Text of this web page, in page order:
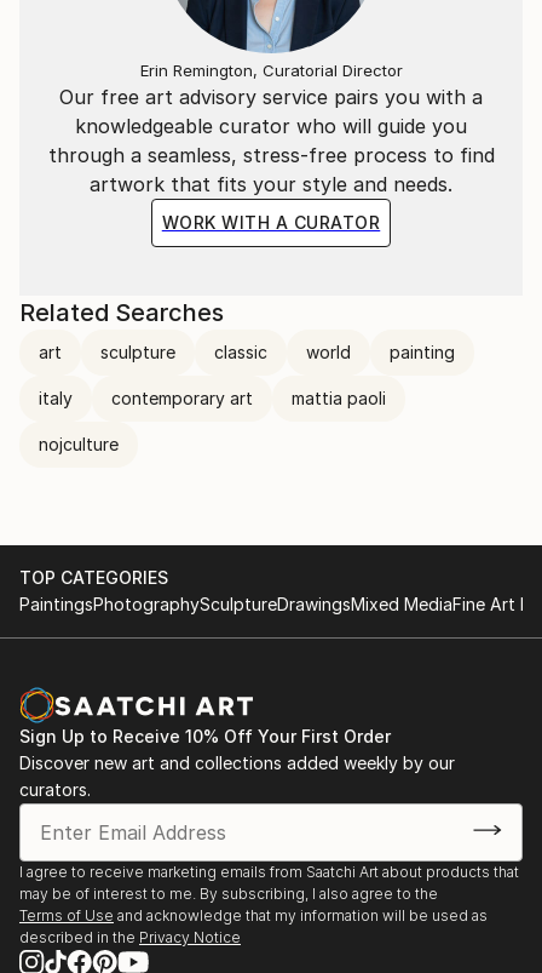
Our free art advisory service pairs you with a
knowledgeable curator who will guide you
through a seamless, stress-free process to find
artwork that fits your style and needs.
WORK WITH A CURATOR
Erin Remington, Curatorial Director
Related Searches
art sculpture classic world painting
italy contemporary art mattia paoli
nojculture
TOP CATEGORIES
PaintingsPhotographySculptureDrawingsMixed MediaFine Art
Sign Up to Receive 10% Off Your First Order
Discover new art and collections added weekly by our
curators.
I agree to receive marketing emails from Saatchi Art about products that
may be of interest to me. By subscribing, I also agree to the
Terms of Use and acknowledge that my information will be used as
described in the Privacy Notice